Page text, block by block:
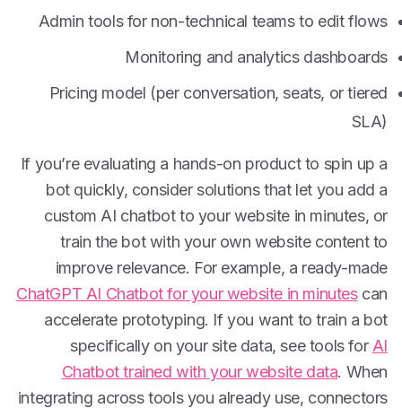
Admin tools for non-technical teams to edit flows
Monitoring and analytics dashboards
Pricing model (per conversation, seats, or tiered
SLA)
If you’re evaluating a hands-on product to spin up a
bot quickly, consider solutions that let you add a
custom AI chatbot to your website in minutes, or
train the bot with your own website content to
improve relevance. For example, a ready-made
ChatGPT AI Chatbot for your website in minutescan
accelerate prototyping. If you want to train a bot
specifically on your site data, see tools for AI
Chatbot trained with your website data. When
integrating across tools you already use, connectors